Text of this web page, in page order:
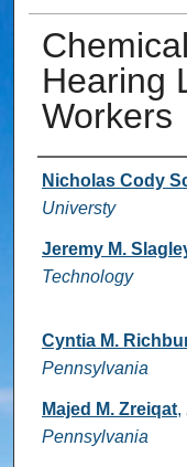
Hearing
Workers
Authors
Nicholas Cody
Universty
Jeremy M.
Technology
Cyntia M.
Pennsylvania
Majed M. Zreiqat,
Pennsylvania